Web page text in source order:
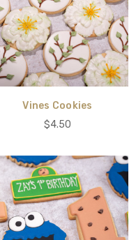
Vines Cookies
$4.50